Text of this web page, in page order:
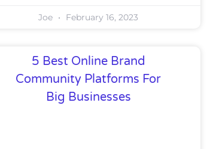
Joe February 16, 2023
5 Best Online Brand
Community Platforms For
Big Businesses